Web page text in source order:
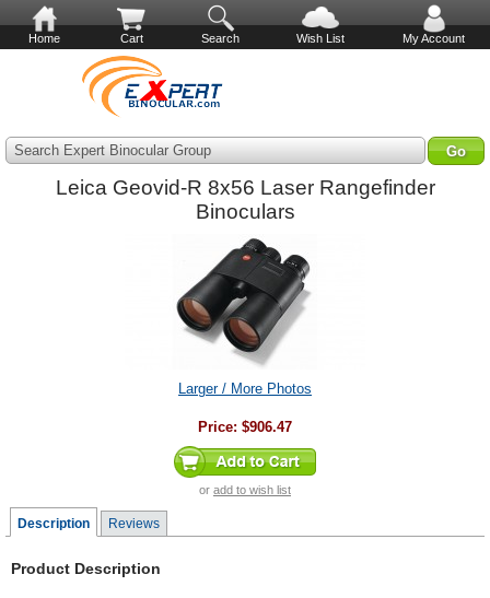
Home Cart Search Wish List My Account
Search Expert Binocular Group
Leica Geovid-R 8x56 Laser Rangefinder
Binoculars
Larger / More Photos
Price: $906.47
or add to wish list
Description Reviews
Product Description